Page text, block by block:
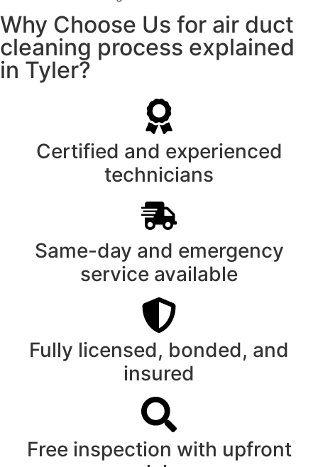
Why Choose Us for air duct
cleaning process explained
in Tyler?
Certified and experienced
technicians
Same-day and emergency
service available
Fully licensed, bonded, and
insured
Free inspection with upfront